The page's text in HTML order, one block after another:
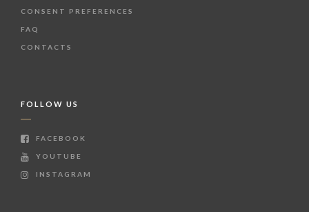
CONSENT PREFERENCES
FAQ
CONTACTS
FOLLOW US
FACEBOOK
YOUTUBE
INSTAGRAM